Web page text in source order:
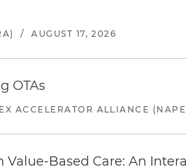
/ AUGUST 17, 2026
OTAs
ACCELERATOR ALLIANCE
Based Care: An